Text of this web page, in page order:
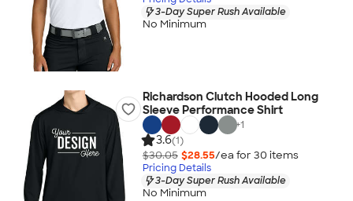
3-Day Super Rush Available
No Minimum
Richardson Clutch Hooded Long
Sleeve Performance Shirt
+1
3.6(1)
$30.05 $28.55/ea for 30 items
Pricing Details
3-Day Super Rush Available
No Minimum